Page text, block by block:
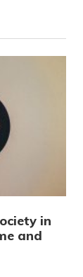
in
and